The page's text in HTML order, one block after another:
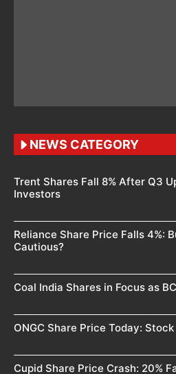
NEWS CATEGORY
Trent Shares Fall 8% After Q3
Investors
Reliance Share Price Falls 4%:
Cautious?
Coal India Shares in Focus as
ONGC Share Price Today:
Cupid Share Price Crash: 20%